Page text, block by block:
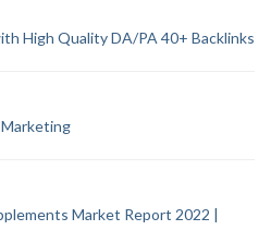
High Quality DA/PA 40+ Backlinks
Market Report 2022 |